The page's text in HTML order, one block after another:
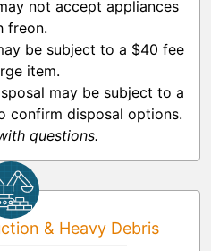
not accept appliances
freon.
be subject to a $40 fee
item.
may be subject to a
confirm disposal options.
questions.
& Heavy Debris